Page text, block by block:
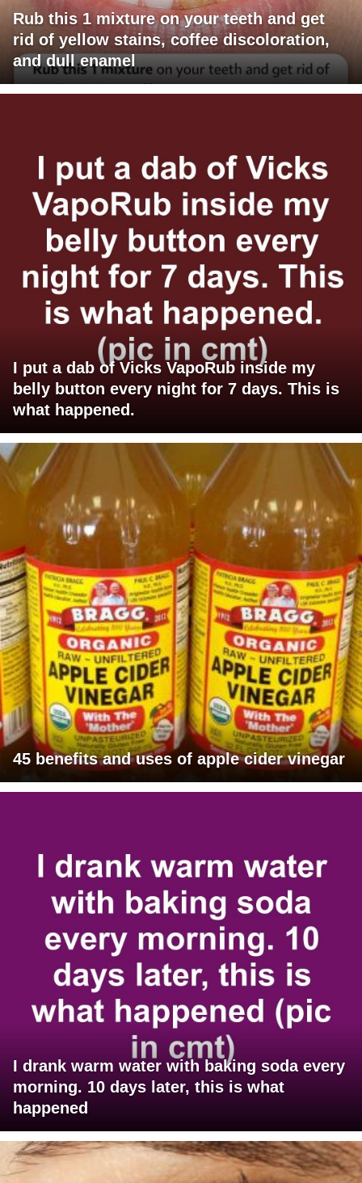
Rub this 1 mixture on your teeth and get
rid of yellow stains, coffee discoloration,
and dull enamel
I put a dab of Vicks VapoRub inside my
belly button every night for 7 days. This is
what happened.
45 benefits and uses of apple cider vinegar
I drank warm water with baking soda every
morning. 10 days later, this is what
happened